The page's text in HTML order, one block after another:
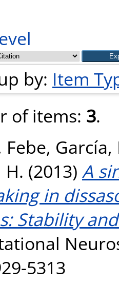
by: Item
of items: 3.
Febe,
H. (2013) A
in
Stability
5313